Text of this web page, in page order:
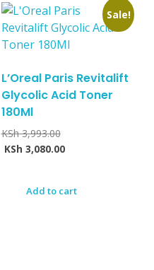
Sale!
L’Oreal Paris Revitalift
Glycolic Acid Toner
180Ml
KSh3,993.00
KSh 3,080.00
Add to cart